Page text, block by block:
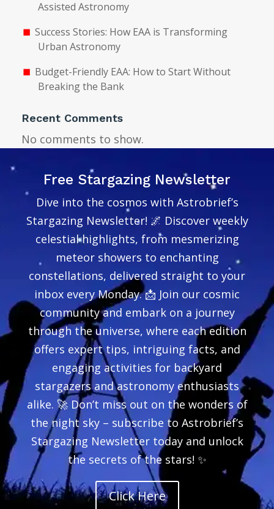
Assisted Astronomy
Success Stories: How EAA is Transforming
Urban Astronomy
Budget-Friendly EAA: How to Start Without
Breaking the Bank
Recent Comments
No comments to show.
Free Stargazing Newsletter
Dive into the cosmos with Astrobrief’s
Stargazing Newsletter! 🌌 Discover weekly
celestial highlights, from mesmerizing
meteor showers to enchanting
constellations, delivered straight to your
inbox every Monday. 📩 Join our cosmic
community and embark on a journey
through the universe, where each edition
offers expert tips, intriguing facts, and
engaging activities for backyard
stargazers and astronomy enthusiasts
alike. 🚀 Don’t miss out on the wonders of
the night sky – subscribe to Astrobrief’s
Stargazing Newsletter today and unlock
the secrets of the stars! ✨
Click Here